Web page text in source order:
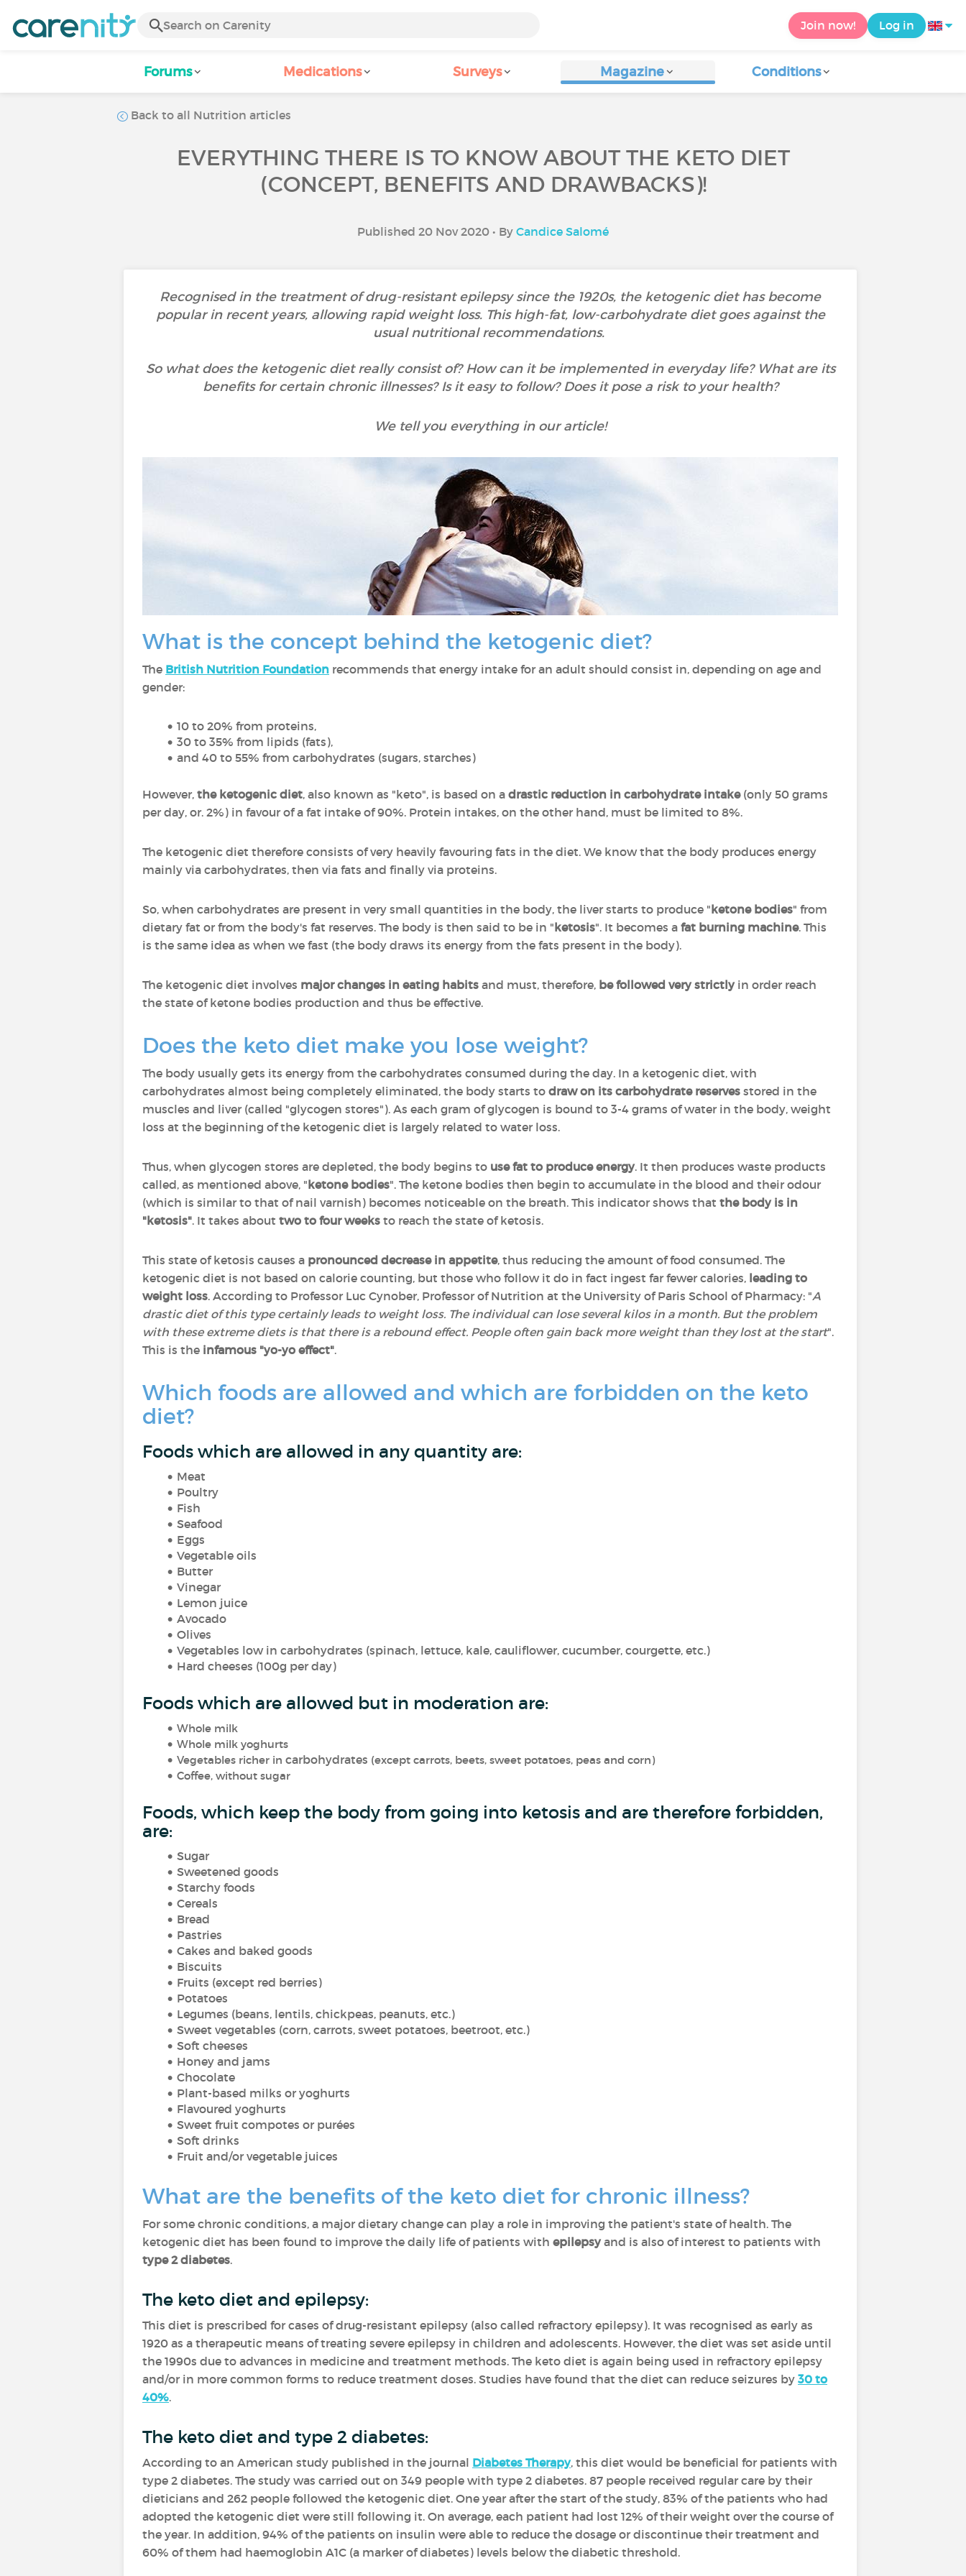
Join now! Log in
Forums Medications Surveys Magazine Conditions
Back to all Nutrition articles
EVERYTHING THERE IS TO KNOW ABOUT THE KETO DIET
(CONCEPT, BENEFITS AND DRAWBACKS)!
Published 20 Nov 2020 • By Candice Salomé
Recognised in the treatment of drug-resistant epilepsy since the 1920s, the ketogenic diet has become
popular in recent years, allowing rapid weight loss. This high-fat, low-carbohydrate diet goes against the
usual nutritional recommendations.
So what does the ketogenic diet really consist of? How can it be implemented in everyday life? What are its
benefits for certain chronic illnesses? Is it easy to follow? Does it pose a risk to your health?
We tell you everything in our article!
What is the concept behind the ketogenic diet?
The British Nutrition Foundation recommends that energy intake for an adult should consist in, depending on age and
gender:
10 to 20% from proteins,
30 to 35% from lipids (fats),
and 40 to 55% from carbohydrates (sugars, starches)
However, the ketogenic diet, also known as "keto", is based on a drastic reduction in carbohydrate intake(only 50 grams
per day, or. 2%) in favour of a fat intake of 90%. Protein intakes, on the other hand, must be limited to 8%.
The ketogenic diet therefore consists of very heavily favouring fats in the diet. We know that the body produces energy
mainly via carbohydrates, then via fats and finally via proteins.
So, when carbohydrates are present in very small quantities in the body, the liver starts to produce "ketone bodies" from
dietary fat or from the body's fat reserves. The body is then said to be in "ketosis". It becomes a fat burning machine. This
is the same idea as when we fast (the body draws its energy from the fats present in the body).
The ketogenic diet involves major changes in eating habits and must, therefore, be followed very strictlyin order reach
the state of ketone bodies production and thus be effective.
Does the keto diet make you lose weight?
The body usually gets its energy from the carbohydrates consumed during the day. In a ketogenic diet, with
carbohydrates almost being completely eliminated, the body starts to draw on its carbohydrate reserves stored in the
muscles and liver (called "glycogen stores"). As each gram of glycogen is bound to 3-4 grams of water in the body, weight
loss at the beginning of the ketogenic diet is largely related to water loss.
Thus, when glycogen stores are depleted, the body begins to use fat to produce energy. It then produces waste products
called, as mentioned above, "ketone bodies". The ketone bodies then begin to accumulate in the blood and their odour
(which is similar to that of nail varnish) becomes noticeable on the breath. This indicator shows that the body is in
"ketosis". It takes about two to four weeks to reach the state of ketosis.
This state of ketosis causes a pronounced decrease in appetite, thus reducing the amount of food consumed. The
ketogenic diet is not based on calorie counting, but those who follow it do in fact ingest far fewer calories, leading to
weight loss. According to Professor Luc Cynober, Professor of Nutrition at the University of Paris School of Pharmacy: "A
drastic diet of this type certainly leads to weight loss. The individual can lose several kilos in a month. But the problem
with these extreme diets is that there is a rebound effect. People often gain back more weight than they lost at the start".
This is the infamous "yo-yo effect".
Which foods are allowed and which are forbidden on the keto
diet?
Foods which are allowed in any quantity are:
Meat
Poultry
Fish
Seafood
Eggs
Vegetable oils
Butter
Vinegar
Lemon juice
Avocado
Olives
Vegetables low in carbohydrates (spinach, lettuce, kale, cauliflower, cucumber, courgette, etc.)
Hard cheeses (100g per day)
Foods which are allowed but in moderation are:
Whole milk
Whole milk yoghurts
Vegetables richer in carbohydrates (except carrots, beets, sweet potatoes, peas and corn)
Coffee, without sugar
Foods, which keep the body from going into ketosis and are therefore forbidden,
are:
Sugar
Sweetened goods
Starchy foods
Cereals
Bread
Pastries
Cakes and baked goods
Biscuits
Fruits (except red berries)
Potatoes
Legumes (beans, lentils, chickpeas, peanuts, etc.)
Sweet vegetables (corn, carrots, sweet potatoes, beetroot, etc.)
Soft cheeses
Honey and jams
Chocolate
Plant-based milks or yoghurts
Flavoured yoghurts
Sweet fruit compotes or purées
Soft drinks
Fruit and/or vegetable juices
What are the benefits of the keto diet for chronic illness?
For some chronic conditions, a major dietary change can play a role in improving the patient's state of health. The
ketogenic diet has been found to improve the daily life of patients with epilepsyand is also of interest to patients with
type 2 diabetes.
The keto diet and epilepsy:
This diet is prescribed for cases of drug-resistant epilepsy (also called refractory epilepsy). It was recognised as early as
1920 as a therapeutic means of treating severe epilepsy in children and adolescents. However, the diet was set aside until
the 1990s due to advances in medicine and treatment methods. The keto diet is again being used in refractory epilepsy
and/or in more common forms to reduce treatment doses. Studies have found that the diet can reduce seizures by 30 to
40%.
The keto diet and type 2 diabetes:
According to an American study published in the journal Diabetes Therapy, this diet would be beneficial for patients with
type 2 diabetes. The study was carried out on 349 people with type 2 diabetes. 87 people received regular care by their
dieticians and 262 people followed the ketogenic diet. One year after the start of the study, 83% of the patients who had
adopted the ketogenic diet were still following it. On average, each patient had lost 12% of their weight over the course of
the year. In addition, 94% of the patients on insulin were able to reduce the dosage or discontinue their treatment and
60% of them had haemoglobin A1C (a marker of diabetes) levels below the diabetic threshold.